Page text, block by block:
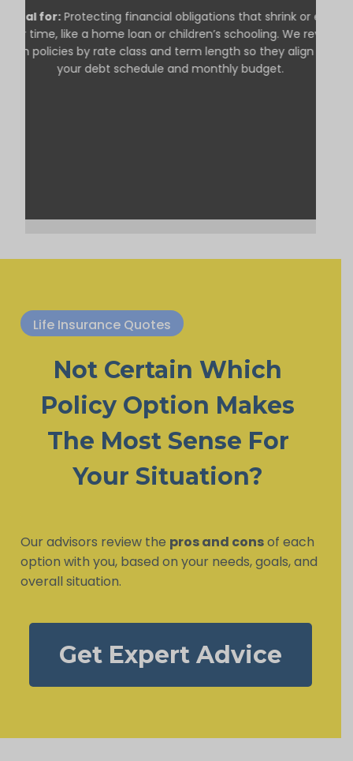
Ideal for: Protecting financial obligations that shrink or end
over time, like a home loan or children’s schooling. We review
term policies by rate class and term length so they align with
your debt schedule and monthly budget.
Life Insurance Quotes
Not Certain Which
Policy Option Makes
The Most Sense For
Your Situation?
Our advisors review the pros and consof each
option with you, based on your needs, goals, and
overall situation.
Get Expert Advice